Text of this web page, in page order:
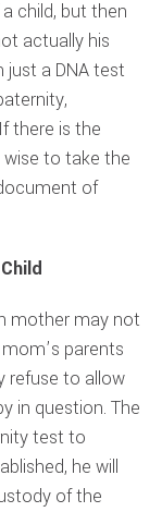
child, but then
actually his
just a DNA test
there is the
to take the
of
mother may not
parents
refuse to allow
in question. The
test to
he will
of the